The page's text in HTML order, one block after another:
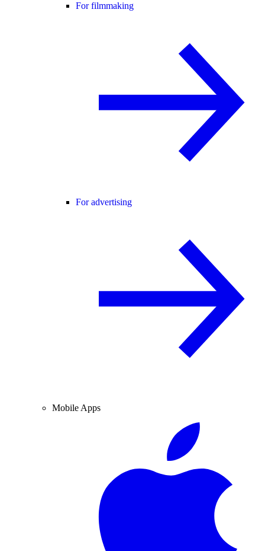
For filmmaking
For advertising
Mobile Apps